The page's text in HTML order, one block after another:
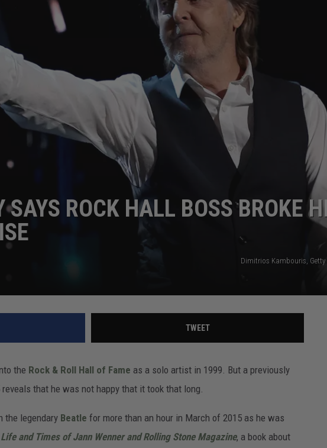
ROCK HALL BOSS BROKE
Dimitrios Kambouris, Getty
TWEET
the Rock & Roll Hall of Fame as a solo artist in 1999. But a previously
that he was not happy that it took that long.
the legendary Beatle for more than an hour in March of 2015 as he was
and Times of Jann Wenner and Rolling Stone Magazine, a book about